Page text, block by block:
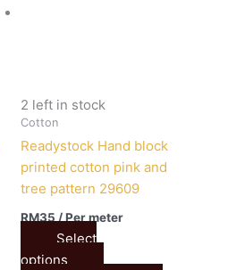
2 left in stock
Cotton
Readystock Hand block
printed cotton pink and
tree pattern 29609
RM35 / Per meter
Select
options